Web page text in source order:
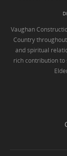
Vaughan
Country
and spiritual
rich contribution to